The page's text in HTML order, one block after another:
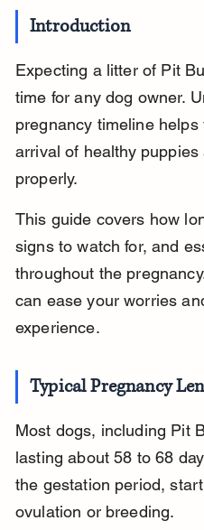
Introduction
Expecting a litter of Pit
time for any dog owner.
pregnancy timeline
arrival of healthy
properly.
This guide covers how
signs to watch for, and
throughout the
can ease your worries
experience.
Typical Pregnancy
Most dogs, including Pit
lasting about 58 to 68
the gestation period,
ovulation or breeding.